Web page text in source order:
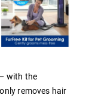
with the
removes hair